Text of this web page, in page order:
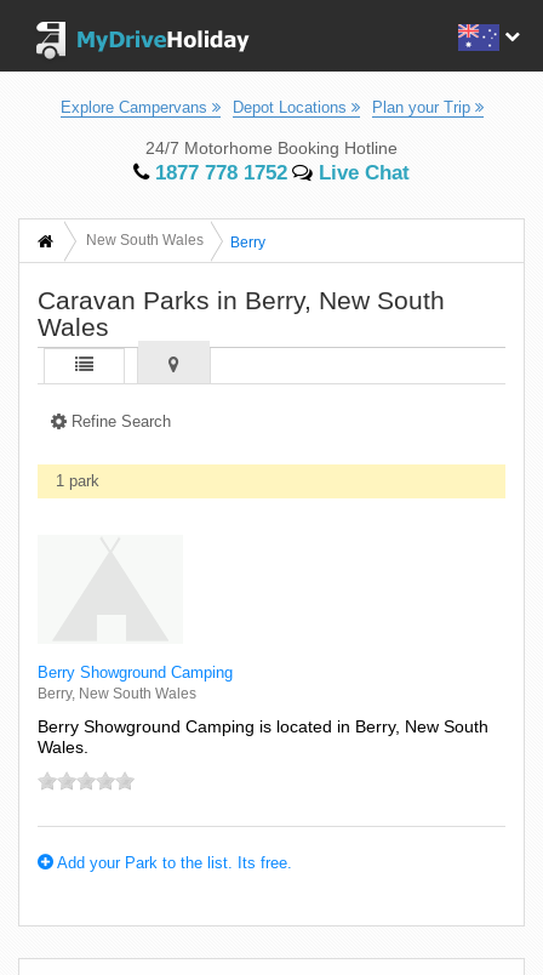
Explore Campervans Depot Locations Plan your Trip
24/7 Motorhome Booking Hotline
1877 778 1752 Live Chat
New South Wales Berry
Caravan Parks in Berry, New South
Wales
Refine Search
1 park
Berry Showground Camping
Berry, New South Wales
Berry Showground Camping is located in Berry, New South
Wales.
Add your Park to the list. Its free.